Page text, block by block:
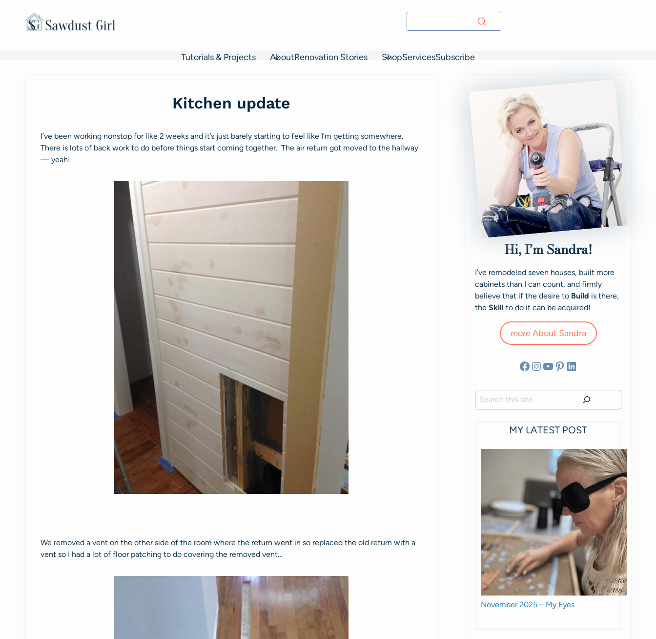
Tutorials & Projects AboutRenovation Stories ShopServicesSubscribe
Kitchen update
I’ve been working nonstop for like 2 weeks and it’s just barely starting to feel like I’m getting somewhere.
There is lots of back work to do before things start coming together. The air return got moved to the hallway
— yeah!
We removed a vent on the other side of the room where the return went in so replaced the old return with a
vent so I had a lot of floor patching to do covering the removed vent…
Hi, I’m Sandra!
I’ve remodeled seven houses, built more
cabinets than I can count, and firmly
believe that if the desire to Build is there,
the Skill to do it can be acquired!
moreAbout Sandra
Facebook
Instagram
YouTube
Pinterest
LinkedIn
Search
MY LATEST POST
November 2025 – My Eyes